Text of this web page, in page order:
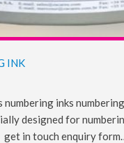
INK
designed for
get in touch enquiry